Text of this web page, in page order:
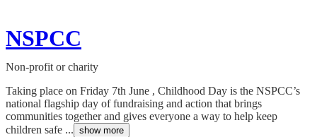
NSPCC
Non-profit or charity
Taking place on Friday 7th June , Childhood Day is the NSPCC’s
national flagship day of fundraising and action that brings
communities together and gives everyone a way to help keep
children safe ... show more